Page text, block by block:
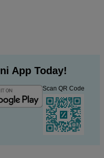
App Today!
Scan QR Code